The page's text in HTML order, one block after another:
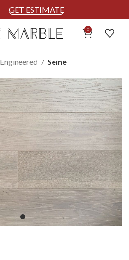
GET ESTIMATE
0
Engineered Seine